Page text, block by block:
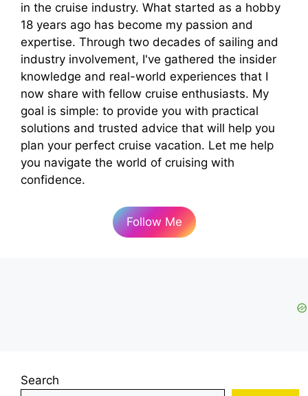
in the cruise industry. What started as a hobby
18 years ago has become my passion and
expertise. Through two decades of sailing and
industry involvement, I've gathered the insider
knowledge and real-world experiences that I
now share with fellow cruise enthusiasts. My
goal is simple: to provide you with practical
solutions and trusted advice that will help you
plan your perfect cruise vacation. Let me help
you navigate the world of cruising with
confidence.
Follow Me
Search